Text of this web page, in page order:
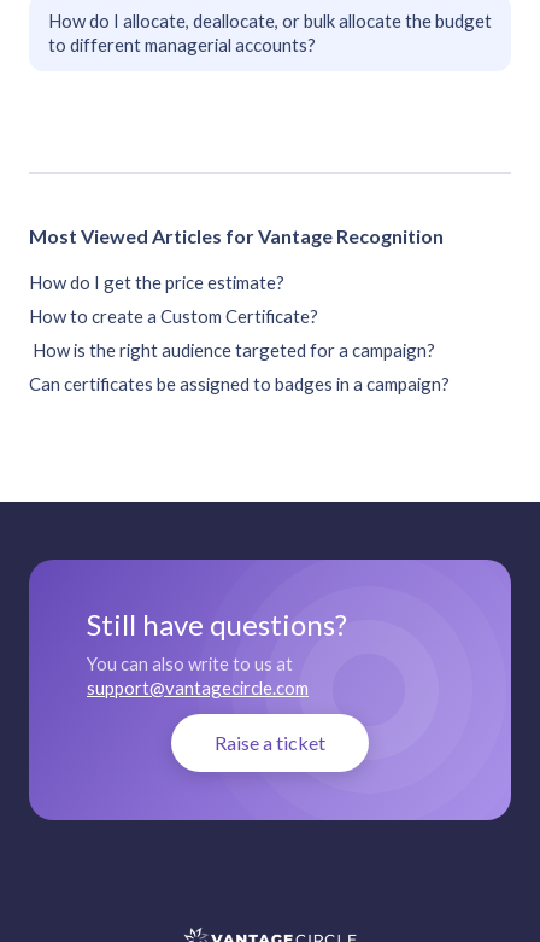
How do I allocate, deallocate, or bulk allocate the budget
to different managerial accounts?
Most Viewed Articles for Vantage Recognition
How do I get the price estimate?
How to create a Custom Certificate?
How is the right audience targeted for a campaign?
Can certificates be assigned to badges in a campaign?
Still have questions?
You can also write to us at
support@vantagecircle.com
Raise a ticket